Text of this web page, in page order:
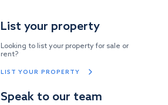
List your property
Looking to list your property for sale or
rent?
LIST YOUR PROPERTY
Speak to our team